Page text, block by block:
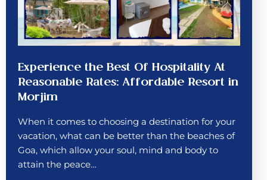
Experience the Best Of Hospitality At
Reasonable Rates: Affordable Resort in
Morjim
When it comes to choosing a destination for your
vacation, what can be better than the beaches of
Goa, which allow your soul, mind and body to
attain the peace…